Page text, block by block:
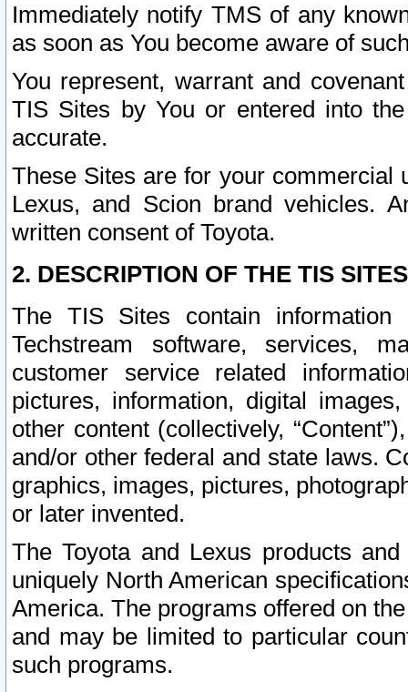
Immediately notify TMS of any
as soon as You become aware of
You represent, warrant and
TIS Sites by You or entered into
accurate.
These Sites are for your commercial
Lexus, and Scion brand vehicles.
written consent of Toyota.
2. DESCRIPTION OF THE TIS
The TIS Sites contain
Techstream software, services,
customer service related
pictures, information, digital
other content (collectively,
and/or other federal and state laws.
graphics, images, pictures,
or later invented.
The Toyota and Lexus products
uniquely North American
America. The programs offered on
and may be limited to particular
such programs.